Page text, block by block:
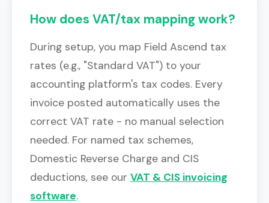
How does VAT/tax mapping work?
During setup, you map Field Ascend tax
rates (e.g., "Standard VAT") to your
accounting platform's tax codes. Every
invoice posted automatically uses the
correct VAT rate - no manual selection
needed. For named tax schemes,
Domestic Reverse Charge and CIS
deductions, see our VAT & CIS invoicing
software.